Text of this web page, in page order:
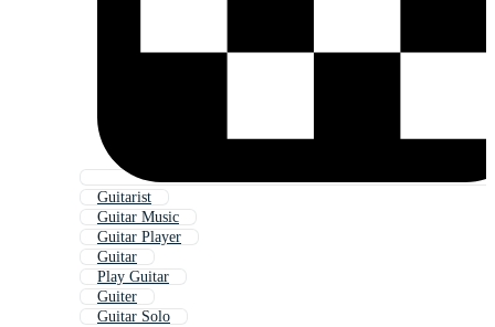
Guitarist
Guitar Music
Guitar Player
Guitar
Play Guitar
Guiter
Guitar Solo